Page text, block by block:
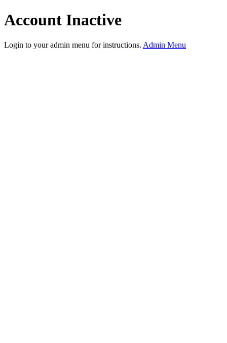
Account Inactive
Login to your admin menu for instructions. Admin Menu